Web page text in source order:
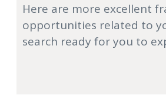
Here are more excellent
opportunities related to
search ready for you to